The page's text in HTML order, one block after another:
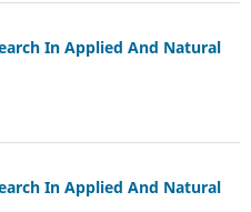
In Applied And Natural
In Applied And Natural